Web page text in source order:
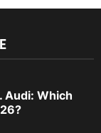
Audi: Which